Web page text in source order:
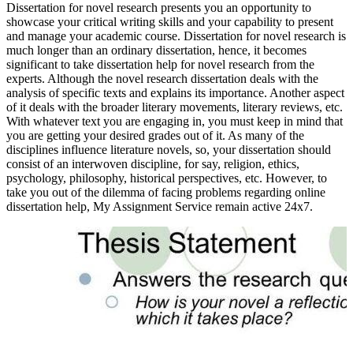
Dissertation for novel research presents you an opportunity to
showcase your critical writing skills and your capability to present
and manage your academic course. Dissertation for novel research is
much longer than an ordinary dissertation, hence, it becomes
significant to take dissertation help for novel research from the
experts. Although the novel research dissertation deals with the
analysis of specific texts and explains its importance. Another aspect
of it deals with the broader literary movements, literary reviews, etc.
With whatever text you are engaging in, you must keep in mind that
you are getting your desired grades out of it. As many of the
disciplines influence literature novels, so, your dissertation should
consist of an interwoven discipline, for say, religion, ethics,
psychology, philosophy, historical perspectives, etc. However, to
take you out of the dilemma of facing problems regarding online
dissertation help, My Assignment Service remain active 24x7.